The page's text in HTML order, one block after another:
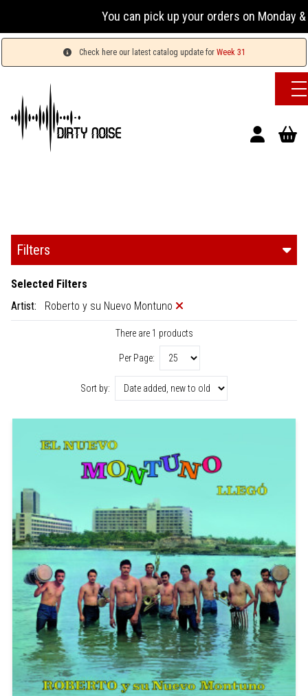
You can pick up your orders on Monday &
Check here our latest catalog update for Week 31
Filters
Selected Filters
Artist:
Roberto y su Nuevo Montuno
There are 1 products
Per Page:
Sort by: